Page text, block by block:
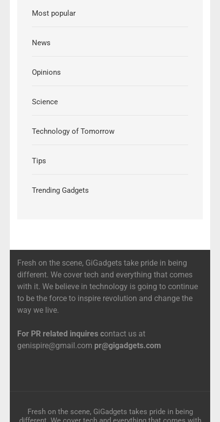
Most popular
News
Opinions
Science
Technology of Tomorrow
Tips
Trending Gadgets
Fresh on the scene, GiGadgets take pride in being
different. We cover tech and everything that comes
with it. We believe in technology is going to continue
to be the force to inspire revolution and change the
way we live.
For PR related inquires contact us at
genispire@gmail.com pr@gigadgets.com
Fresh on the scene, GiGadgets takes pride in being